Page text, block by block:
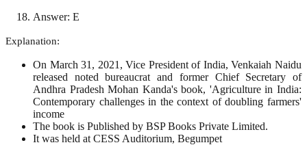
Answer: E
Explanation:
On March 31, 2021, Vice President of India, Venkaiah Naidu
released noted bureaucrat and former Chief Secretary of
Andhra Pradesh Mohan Kanda's book, 'Agriculture in India:
Contemporary challenges in the context of doubling farmers'
income
The book is Published by BSP Books Private Limited.
It was held at CESS Auditorium, Begumpet